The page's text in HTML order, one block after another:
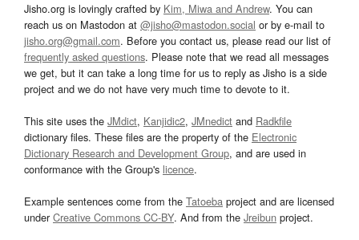
Jisho.org is lovingly crafted by Kim, Miwa and Andrew. You can
reach us on Mastodon at @jisho@mastodon.social or by e-mail to
jisho.org@gmail.com. Before you contact us, please read our list of
frequently asked questions. Please note that we read all messages
we get, but it can take a long time for us to reply as Jisho is a side
project and we do not have very much time to devote to it.
This site uses the JMdict, Kanjidic2, JMnedict and Radkfile
dictionary files. These files are the property of the Electronic
Dictionary Research and Development Group, and are used in
conformance with the Group's licence.
Example sentences come from the Tatoeba project and are licensed
underCreative Commons CC-BY. And from the Jreibun project.